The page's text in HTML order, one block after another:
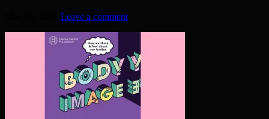
Leave a comment